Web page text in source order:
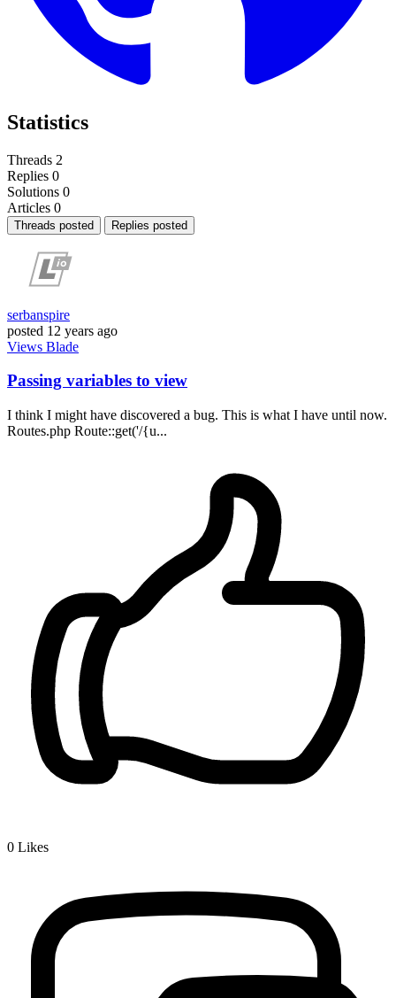
Statistics
Threads 2
Replies 0
Solutions 0
Articles 0
Threads posted Replies posted
serbanspire
posted 12 years ago
Views Blade
Passing variables to view
I think I might have discovered a bug. This is what I have until now.
Routes.php Route::get('/{u...
0 Likes